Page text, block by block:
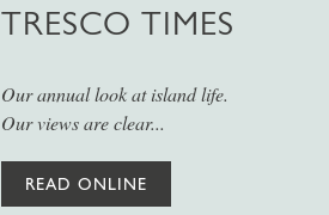
TRESCO TIMES
Our annual look at island life.
Our views are clear...
READ ONLINE